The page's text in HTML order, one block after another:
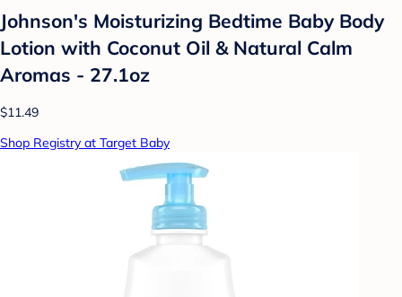
Johnson's Moisturizing Bedtime Baby Body
Lotion with Coconut Oil & Natural Calm
Aromas - 27.1oz
$11.49
Shop Registry at Target Baby